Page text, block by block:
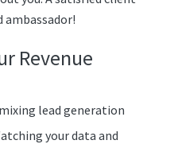
ambassador!
Revenue
lead generation
your data and